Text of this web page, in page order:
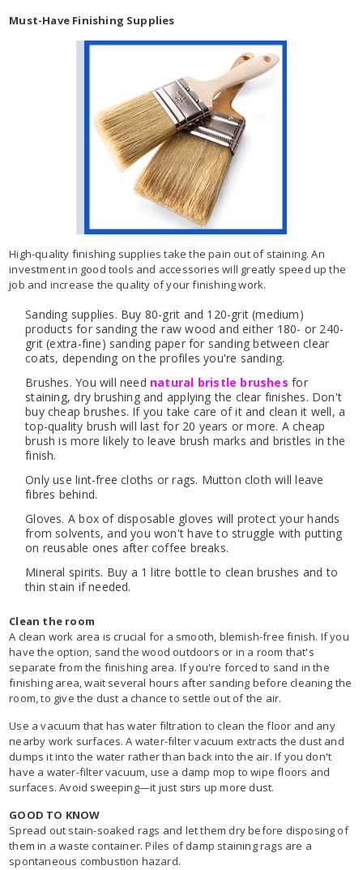
Must-Have Finishing Supplies
High-quality finishing supplies take the pain out of staining. An
investment in good tools and accessories will greatly speed up the
job and increase the quality of your finishing work.
Sanding supplies. Buy 80-grit and 120-grit (medium)
products for sanding the raw wood and either 180- or 240-
grit (extra-fine) sanding paper for sanding between clear
coats, depending on the profiles you're sanding.
Brushes. You will need natural bristle brushes for
staining, dry brushing and applying the clear finishes. Don't
buy cheap brushes. If you take care of it and clean it well, a
top-quality brush will last for 20 years or more. A cheap
brush is more likely to leave brush marks and bristles in the
finish.
Only use lint-free cloths or rags. Mutton cloth will leave
fibres behind.
Gloves. A box of disposable gloves will protect your hands
from solvents, and you won't have to struggle with putting
on reusable ones after coffee breaks.
Mineral spirits. Buy a 1 litre bottle to clean brushes and to
thin stain if needed.
Clean the room
A clean work area is crucial for a smooth, blemish-free finish. If you
have the option, sand the wood outdoors or in a room that's
separate from the finishing area. If you're forced to sand in the
finishing area, wait several hours after sanding before cleaning the
room, to give the dust a chance to settle out of the air.
Use a vacuum that has water filtration to clean the floor and any
nearby work surfaces. A water-filter vacuum extracts the dust and
dumps it into the water rather than back into the air. If you don't
have a water-filter vacuum, use a damp mop to wipe floors and
surfaces. Avoid sweeping—it just stirs up more dust.
GOOD TO KNOW
Spread out stain-soaked rags and let them dry before disposing of
them in a waste container. Piles of damp staining rags are a
spontaneous combustion hazard.